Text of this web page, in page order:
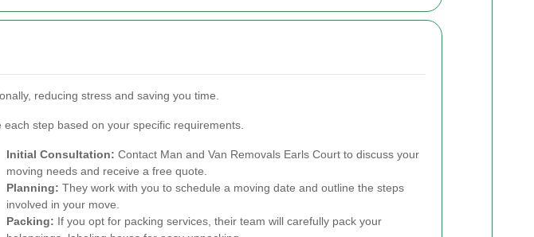
reducing stress and saving you time.
step based on your specific requirements.
Initial Consultation: Contact Man and Van Removals Earls Court to discuss your
moving needs and receive a free quote.
Planning: They work with you to schedule a moving date and outline the steps
involved in your move.
Packing: If you opt for packing services, their team will carefully pack your